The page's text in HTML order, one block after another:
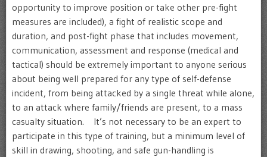
opportunity to improve position or take other pre-fight
measures are included), a fight of realistic scope and
duration, and post-fight phase that includes movement,
communication, assessment and response (medical and
tactical) should be extremely important to anyone serious
about being well prepared for any type of self-defense
incident, from being attacked by a single threat while alone,
to an attack where family/friends are present, to a mass
casualty situation. It’s not necessary to be an expert to
participate in this type of training, but a minimum level of
skill in drawing, shooting, and safe gun-handling is